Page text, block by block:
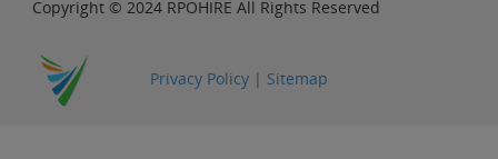
Copyright © 2024 RPOHIRE All Rights Reserved
Privacy Policy | Sitemap